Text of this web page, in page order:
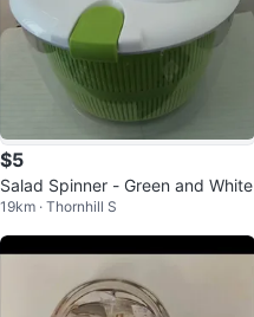
$5
Salad Spinner - Green and White
19km · Thornhill S